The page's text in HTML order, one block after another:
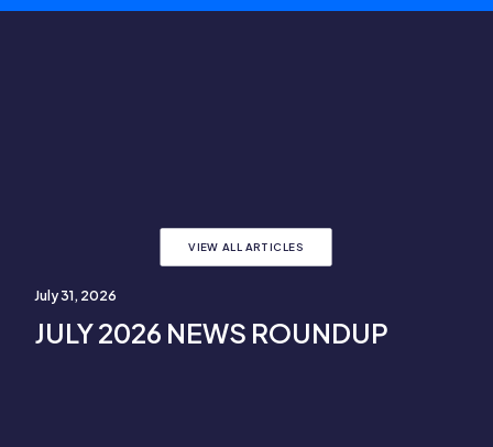
July 31, 2026
JULY 2026 NEWS ROUNDUP
VIEW ALL ARTICLES